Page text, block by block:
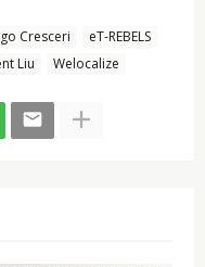
Cresceri
eT-REBELS
Liu Welocalize